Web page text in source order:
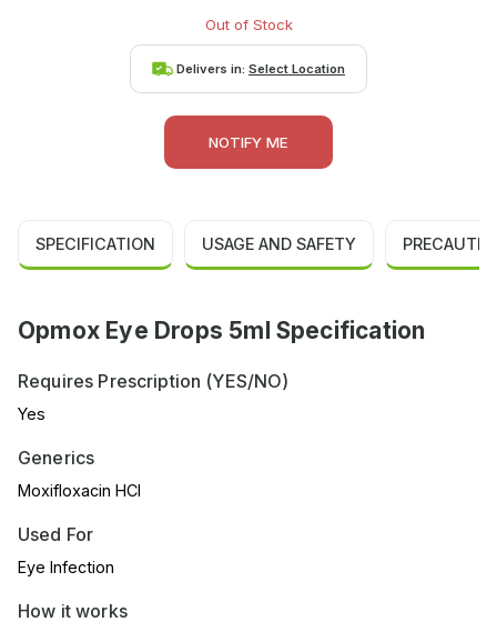
Out of Stock
Delivers in: Select Location
NOTIFY ME
SPECIFICATION USAGE AND SAFETY
Opmox Eye Drops 5ml Specification
Requires Prescription (YES/NO)
Yes
Generics
Moxifloxacin HCl
Used For
Eye Infection
How it works